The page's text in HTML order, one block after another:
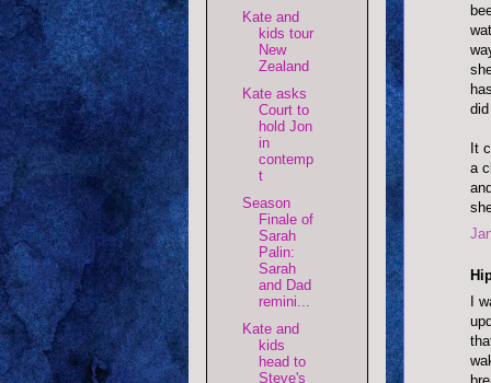
It
a
I
Kate and
kids tour
New
Zealand
Kate asks
Court to
hold Jon
in
contemp
t
Season
Finale of
Sarah
Palin:
Sarah
and Dad
remini...
Kate and
kids
head to
Steve's